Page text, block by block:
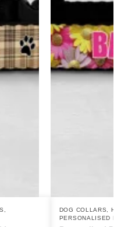
DOG COLLARS,
PERSONALISED